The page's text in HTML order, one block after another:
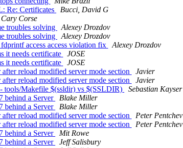
Re: Certificates
Bucci, David G
Cary Corse
troubles solving
Alexey Drozdov
troubles solving
Alexey Drozdov
access access violation fix
Alexey Drozdov
it needs certificate
JOSE
it needs certificate
JOSE
reload modified server mode section
Javier
reload modified server mode section
Javier
tools/Makefile $(ssldir) vs $(SSLDIR)
Sebastian Kayser
behind a Server
Blake Miller
behind a Server
Blake Miller
reload modified server mode section
Peter Pentchev
reload modified server mode section
Peter Pentchev
behind a Server
Mit Rowe
behind a Server
Jeff Salisbury